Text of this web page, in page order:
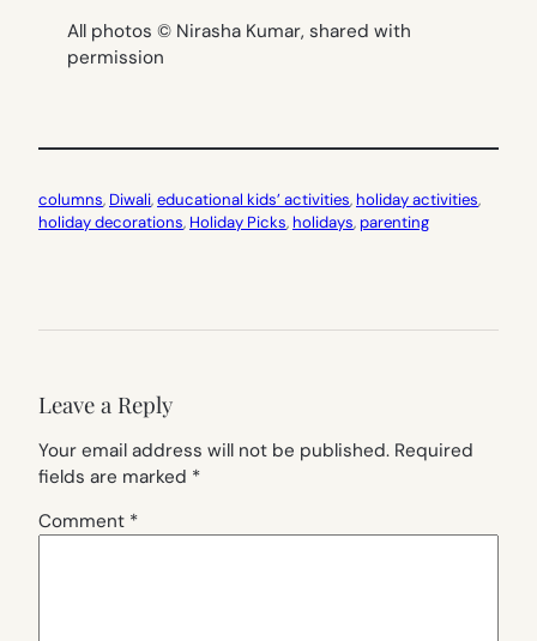
All photos © Nirasha Kumar, shared with
permission
columns, Diwali, educational kids’ activities, holiday activities
holiday decorations, Holiday Picks, holidays, parenting
Leave a Reply
Your email address will not be published. Required
fields are marked *
Comment *